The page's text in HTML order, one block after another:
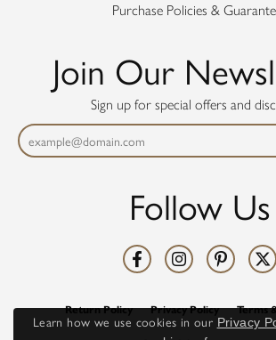
Purchase Policies &
Join Our
Sign up for special offers and
Follow Us
Return Policy Privacy Policy Terms
Learn how we use cookies in our Privacy